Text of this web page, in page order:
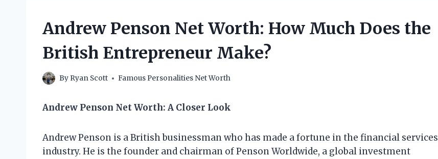
Andrew Penson Net Worth: How Much Does the
British Entrepreneur Make?
By Ryan Scott Famous Personalities Net Worth
Andrew Penson Net Worth: A Closer Look
Andrew Penson is a British businessman who has made a fortune in the financial services
industry. He is the founder and chairman of Penson Worldwide, a global investment